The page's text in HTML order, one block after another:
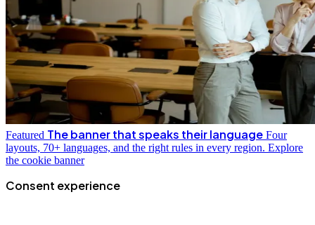
Featured The banner that speaks their language Four
layouts, 70+ languages, and the right rules in every region. Explore
the cookie banner
Consent experience